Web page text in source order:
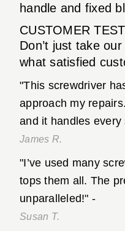
handle and fixed
CUSTOMER
Don’t just take
what satisfied
"This screwdriver
approach my
and it handles
James R.
"I’ve used many
tops them all. The
unparalleled!" -
Susan T.